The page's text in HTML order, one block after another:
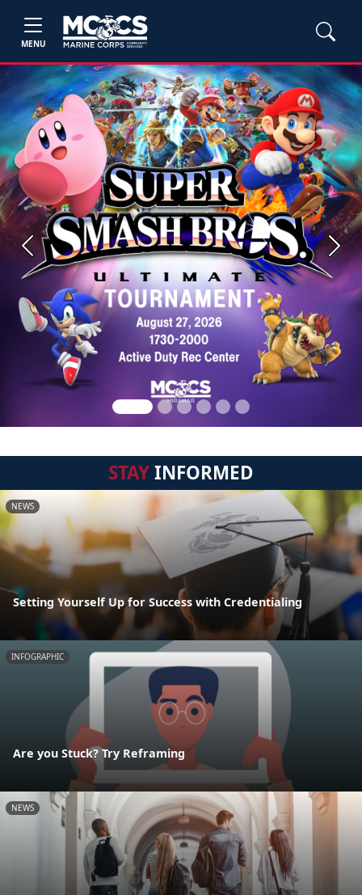
MENU
Previous Next
STAYINFORMED
NEWS
Setting Yourself Up for Success with Credentialing
INFOGRAPHIC
Are you Stuck? Try Reframing
NEWS